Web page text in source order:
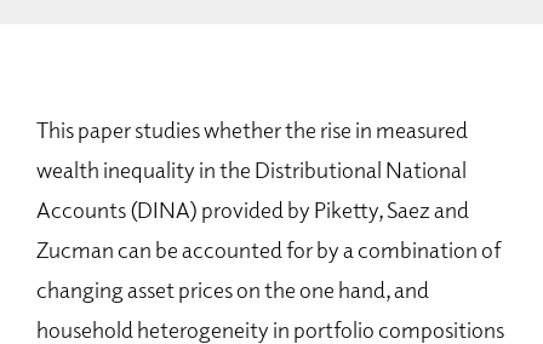
This paper studies whether the rise in measured
wealth inequality in the Distributional National
Accounts (DINA) provided by Piketty, Saez and
Zucman can be accounted for by a combination of
changing asset prices on the one hand, and
household heterogeneity in portfolio compositions